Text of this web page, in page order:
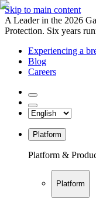
Skip to main content
A Leader in the 2026
Protection. Six years
Experiencing a
Blog
Careers
Platform
Platform &
Platform